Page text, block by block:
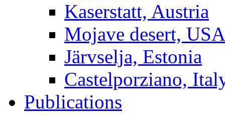
Kaserstatt, Austria
Mojave desert, USA
Järvselja, Estonia
Castelporziano,
Publications